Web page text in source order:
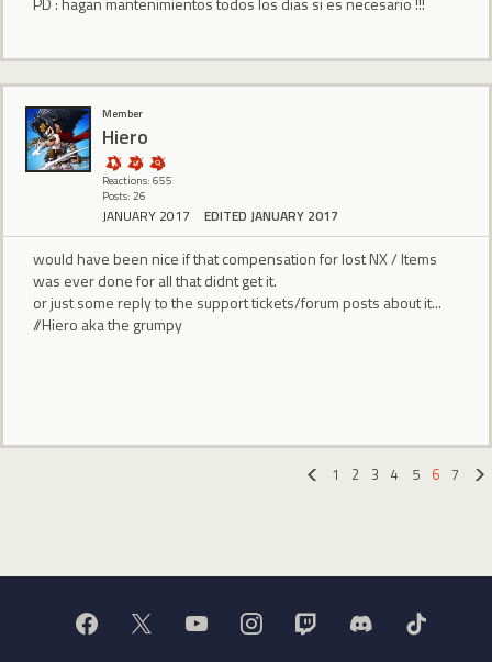
Member
Hiero
Reactions: 655
Posts: 26
JANUARY 2017 EDITED JANUARY 2017
would have been nice if that compensation for lost NX / Items
was ever done for all that didnt get it.
or just some reply to the support tickets/forum posts about it...
//Hiero aka the grumpy
1 2 3 4 5 6
7